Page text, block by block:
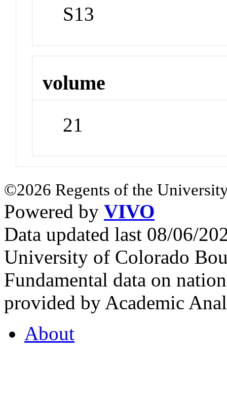
S13
volume
21
©2026 Regents of the
Powered by VIVO
Data updated last 08/06/
University of Colorado
Fundamental data on
provided by Academic
About